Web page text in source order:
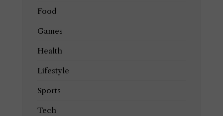
Food
Games
Health
Lifestyle
Sports
Tech